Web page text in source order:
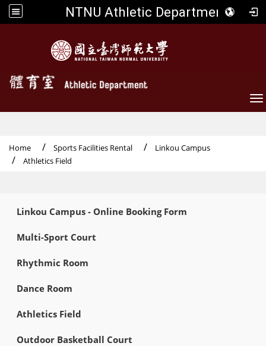
NTNU Athletic Department
Home Sports Facilities Rental
Linkou Campus
Athletics Field
Linkou Campus - Online Booking Form
Multi-Sport Court
Rhythmic Room
Dance Room
Athletics Field
Outdoor Basketball Court